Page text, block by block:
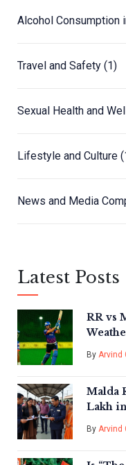
Alcohol Consumption
Travel and Safety (1)
Sexual Health and
Lifestyle and Culture
News and Media
Latest Posts
RR vs
By Arvind
Malda
Lakh
By Arvind